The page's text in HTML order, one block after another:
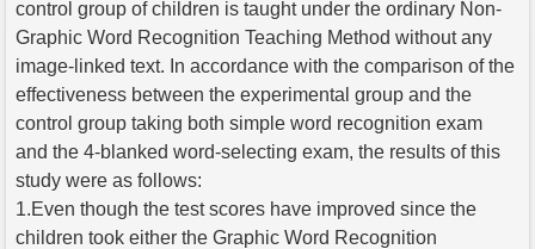
control group of children is taught under the ordinary Non-
Graphic Word Recognition Teaching Method without any
image-linked text. In accordance with the comparison of the
effectiveness between the experimental group and the
control group taking both simple word recognition exam
and the 4-blanked word-selecting exam, the results of this
study were as follows:
1.Even though the test scores have improved since the
children took either the Graphic Word Recognition